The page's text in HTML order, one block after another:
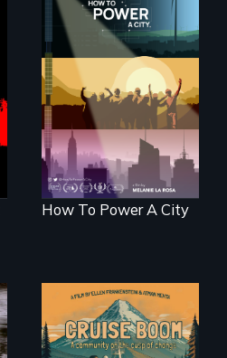
We know
Americans want to
use solar and wind
energy to power
their homes and
cities. What is
stopping us? For
some, nothing.
How To Power A City
An Alaskan town